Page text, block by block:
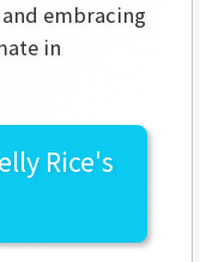
embracing
in
Rice's